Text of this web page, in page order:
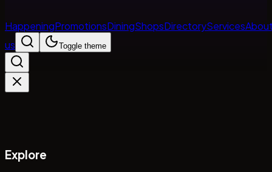
HappeningPromotionsDiningShopsDirectoryServices
us
Toggle theme
Explore